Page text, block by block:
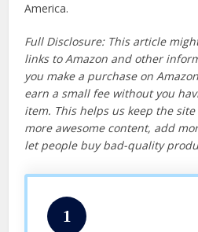
America.
Full Disclosure: This article
links to Amazon and other
you make a purchase on
earn a small fee without you
item. This helps us keep the
more awesome content, add
let people buy bad-quality
1